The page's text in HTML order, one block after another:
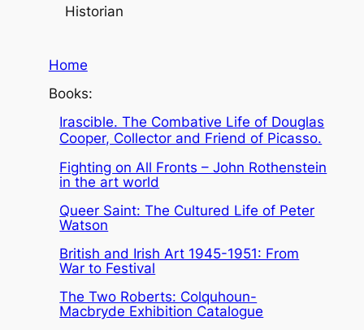
Historian
Home
Books:
Irascible. The Combative Life of Douglas
Cooper, Collector and Friend of Picasso.
Fighting on All Fronts – John Rothenstein
in the art world
Queer Saint: The Cultured Life of Peter
Watson
British and Irish Art 1945-1951: From
War to Festival
The Two Roberts: Colquhoun-
Macbryde Exhibition Catalogue